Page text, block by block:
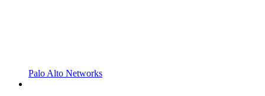
Palo Alto Networks